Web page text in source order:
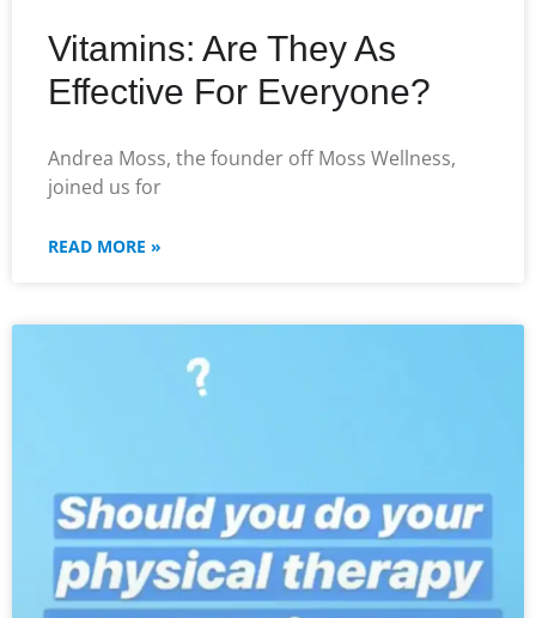
Vitamins: Are They As
Effective For Everyone?
Andrea Moss, the founder off Moss Wellness,
joined us for
READ MORE »